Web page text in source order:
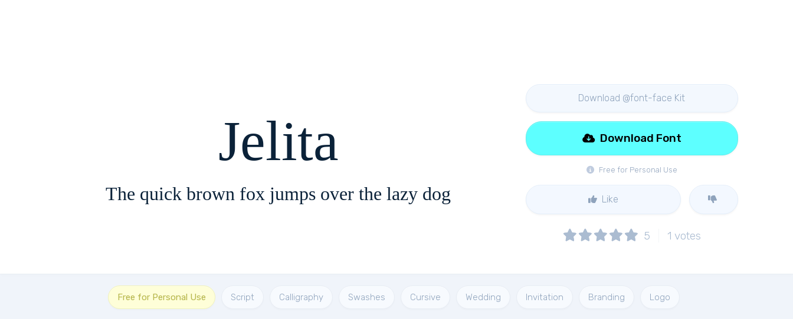
Jelita
The quick brown fox jumps over the lazy dog
Download @font-face Kit
Free for Personal Use
Download Font
Like
5 1 votes
Free for Personal Use Script Calligraphy Swashes Cursive Wedding Invitation Branding Logo